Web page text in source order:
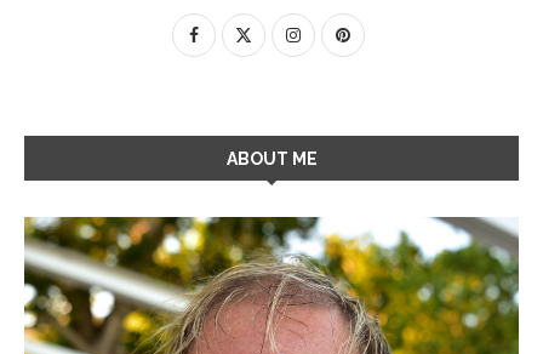
ABOUT ME